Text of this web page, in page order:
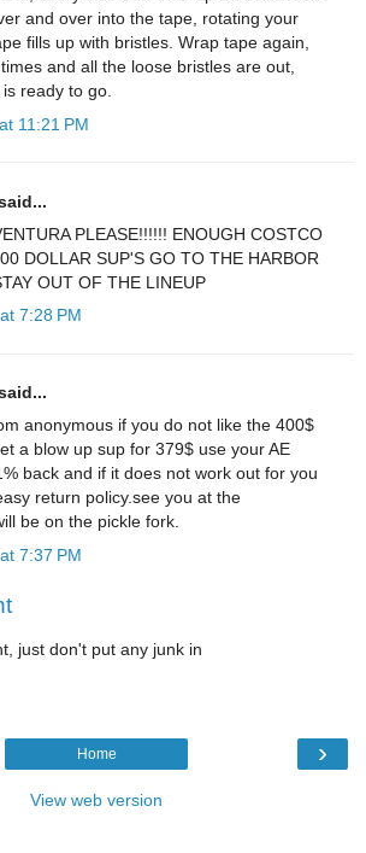
and over into the tape, rotating your
fills up with bristles. Wrap tape again,
and all the loose bristles are out,
ready to go.
11:21 PM
PLEASE!!!!!! ENOUGH COSTCO
DOLLAR SUP'S GO TO THE HARBOR
OUT OF THE LINEUP
7:28 PM
anonymous if you do not like the 400$
a blow up sup for 379$ use your AE
back and if it does not work out for you
return policy.see you at the
be on the pickle fork.
7:37 PM
just don't put any junk in
›
Home
View web version